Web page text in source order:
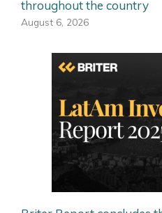
throughout the country
August 6, 2026